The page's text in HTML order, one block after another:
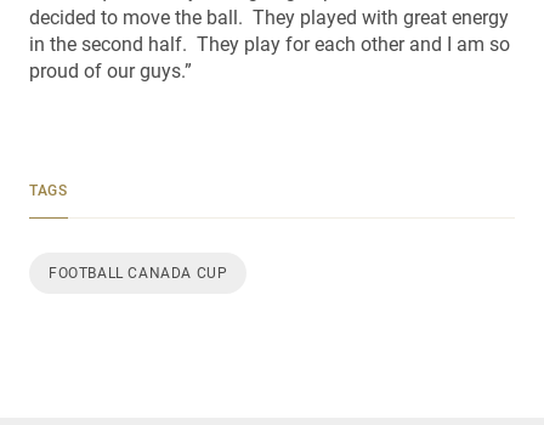
decided to move the ball. They played with great energy
in the second half. They play for each other and I am so
proud of our guys.”
TAGS
FOOTBALL CANADA CUP